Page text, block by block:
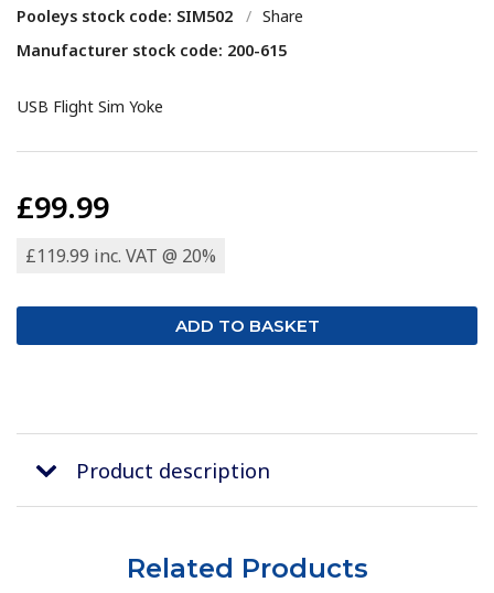
Pooleys stock code: SIM502 / Share
Manufacturer stock code: 200-615
USB Flight Sim Yoke
£99.99
£119.99 inc. VAT @ 20%
Product description
Related Products